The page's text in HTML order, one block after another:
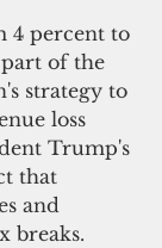
4 percent to
part of the
strategy to
loss
Trump's
that
and
breaks.